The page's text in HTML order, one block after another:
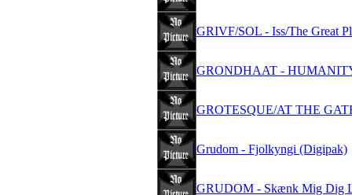
GRIVF/SOL - Iss/The Great
GRONDHAAT -
GROTESQUE/AT THE
Grudom - Fjolkyngi (Digipak)
GRUDOM - Skænk Mig Dig